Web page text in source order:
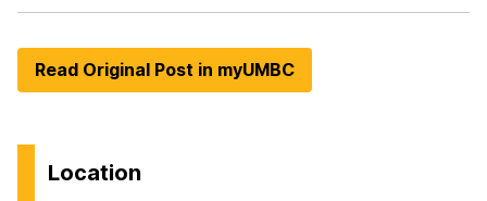
Read Original Post in myUMBC
Location